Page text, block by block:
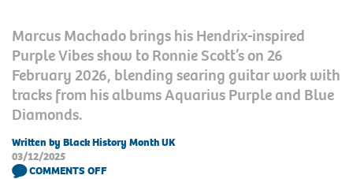
Marcus Machado brings his Hendrix-inspired
Purple Vibes show to Ronnie Scott’s on 26
February 2026, blending searing guitar work with
tracks from his albums Aquarius Purple and Blue
Diamonds.
Written by Black History Month UK
03/12/2025
COMMENTS OFF